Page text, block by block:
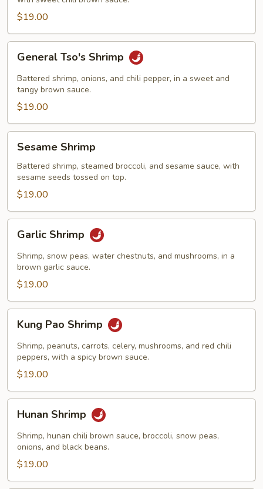
$19.00
Tso's
Shrimp
General Tso's Shrimp
Battered shrimp, onions, and chili pepper, in a sweet and
tangy brown sauce.
$19.00
Shrimp
Sesame Shrimp
Battered shrimp, steamed broccoli, and sesame sauce, with
sesame seeds tossed on top.
$19.00
Shrimp
Garlic Shrimp
Shrimp, snow peas, water chestnuts, and mushrooms, in a
brown garlic sauce.
$19.00
Pao
Shrimp
Kung Pao Shrimp
Shrimp, peanuts, carrots, celery, mushrooms, and red chili
peppers, with a spicy brown sauce.
$19.00
Shrimp
Hunan Shrimp
Shrimp, hunan chili brown sauce, broccoli, snow peas,
onions, and black beans.
$19.00